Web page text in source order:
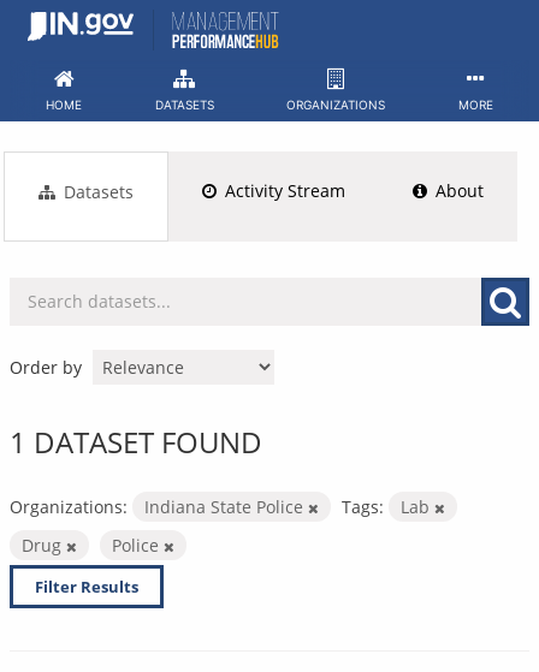
Skip
HOME DATASETS ORGANIZATIONS MORE
Datasets Activity Stream About
Order by
1 DATASET FOUND
Organizations: Indiana State Police Tags:
Lab
Drug
Police
Filter Results